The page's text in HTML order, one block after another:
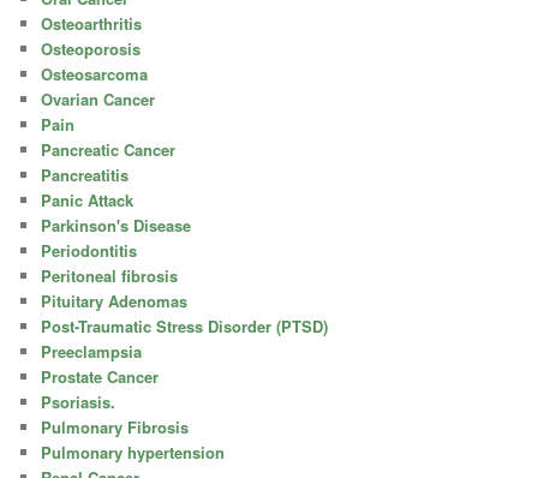
Osteoarthritis
Osteoporosis
Osteosarcoma
Ovarian Cancer
Pain
Pancreatic Cancer
Pancreatitis
Panic Attack
Parkinson's Disease
Periodontitis
Peritoneal fibrosis
Pituitary Adenomas
Post-Traumatic Stress Disorder (PTSD)
Preeclampsia
Prostate Cancer
Psoriasis.
Pulmonary Fibrosis
Pulmonary hypertension